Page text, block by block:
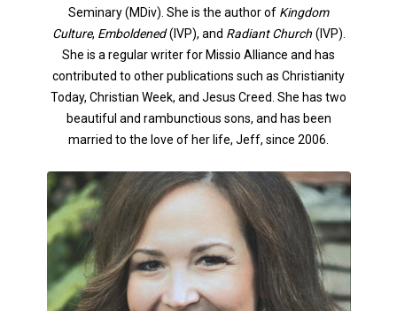
Seminary (MDiv). She is the author of Kingdom
Culture, Emboldened (IVP), and Radiant Church (IVP).
She is a regular writer for Missio Alliance and has
contributed to other publications such as Christianity
Today, Christian Week, and Jesus Creed. She has two
beautiful and rambunctious sons, and has been
married to the love of her life, Jeff, since 2006.